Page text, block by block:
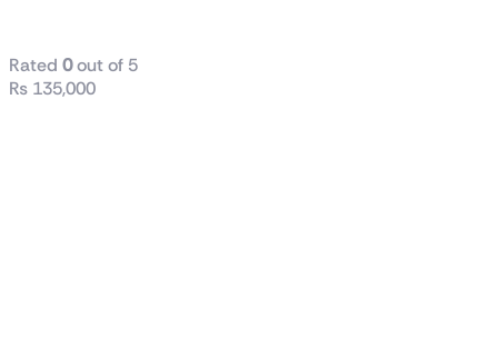
Rated 0out of 5
₨ 135,000